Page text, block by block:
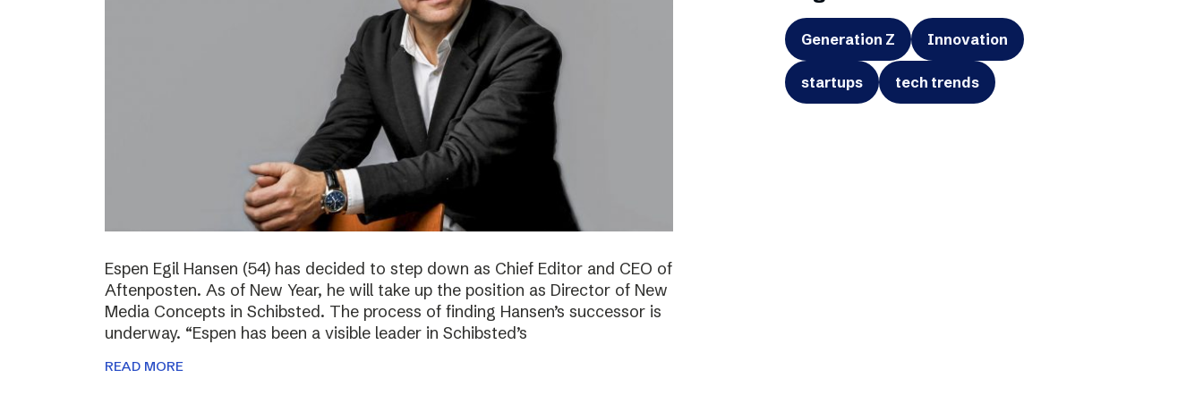
Espen Egil Hansen (54) has decided to step down as Chief Editor and CEO of
Aftenposten. As of New Year, he will take up the position as Director of New
Media Concepts in Schibsted. The process of finding Hansen’s successor is
underway. “Espen has been a visible leader in Schibsted’s
READ MORE
Generation Z Innovation
startups tech trends